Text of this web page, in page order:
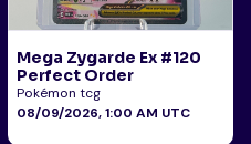
Mega Zygarde Ex #120
Perfect Order
Pokémon tcg
08/09/2026, 1:00 AM UTC